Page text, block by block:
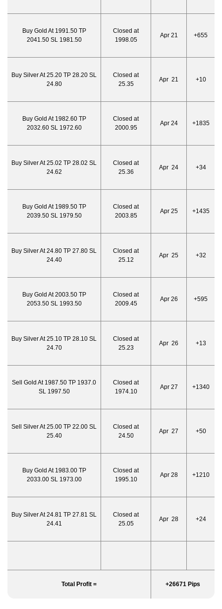
Buy Gold At 1991.50 TP
2041.50 SL 1981.50
Closed at
1998.05
Apr 21 +655
Buy Silver At 25.20 TP 28.20 SL
24.80
Closed at
25.35
Apr 21 +10
Buy Gold At 1982.60 TP
2032.60 SL 1972.60
Closed at
2000.95
Apr 24 +1835
Buy Silver At 25.02 TP 28.02 SL
24.62
Closed at
25.36
Apr 24 +34
Buy Gold At 1989.50 TP
2039.50 SL 1979.50
Closed at
2003.85
Apr 25 +1435
Buy Silver At 24.80 TP 27.80 SL
24.40
Closed at
25.12
Apr 25 +32
Buy Gold At 2003.50 TP
2053.50 SL 1993.50
Closed at
2009.45
Apr 26 +595
Buy Silver At 25.10 TP 28.10 SL
24.70
Closed at
25.23
Apr 26 +13
Sell Gold At 1987.50 TP 1937.0
SL 1997.50
Closed at
1974.10
Apr 27 +1340
Sell Silver At 25.00 TP 22.00 SL
25.40
Closed at
24.50
Apr 27 +50
Buy Gold At 1983.00 TP
2033.00 SL 1973.00
Closed at
1995.10
Apr 28 +1210
Buy Silver At 24.81 TP 27.81 SL
24.41
Closed at
25.05
Apr 28 +24
Total Profit = +26671 Pips